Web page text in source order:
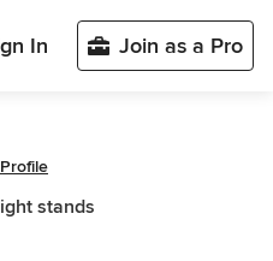
In Join as a Pro
stands